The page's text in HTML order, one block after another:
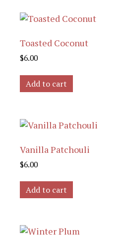
Toasted Coconut
$6.00
Add to cart
Vanilla Patchouli
$6.00
Add to cart